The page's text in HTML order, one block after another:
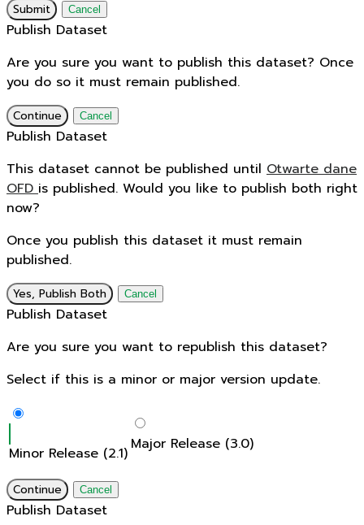
Submit Cancel
Publish Dataset
Are you sure you want to publish this dataset? Once
you do so it must remain published.
Continue Cancel
Publish Dataset
This dataset cannot be published until Otwarte dane
OFDis published. Would you like to publish both right
now?
Once you publish this dataset it must remain
published.
Yes, Publish Both Cancel
Publish Dataset
Are you sure you want to republish this dataset?
Select if this is a minor or major version update.
Minor Release (2.1) Major Release (3.0)
Continue Cancel
Publish Dataset